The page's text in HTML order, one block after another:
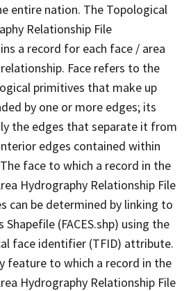
entire nation. The Topological
Relationship File
a record for each face / area
Face refers to the
primitives that make up
by one or more edges; its
the edges that separate it from
edges contained within
face to which a record in the
Hydrography Relationship File
can be determined by linking to
(FACES.shp) using the
face identifier (TFID) attribute.
feature to which a record in the
Hydrography Relationship File